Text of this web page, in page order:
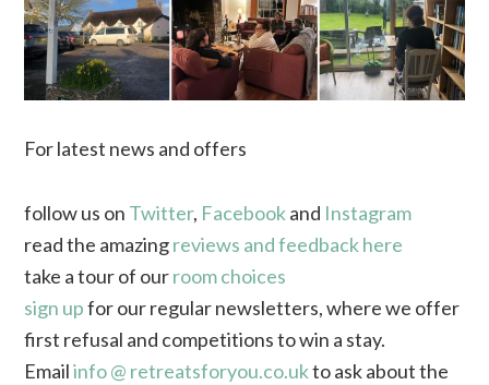
For latest news and offers
follow us on Twitter, Facebookand Instagram
read the amazingreviews and feedback here
take a tour of ourroom choices
sign upfor our regular newsletters, where we offer
first refusal and competitions to win a stay.
Emailinfo @ retreatsforyou.co.ukto ask about the